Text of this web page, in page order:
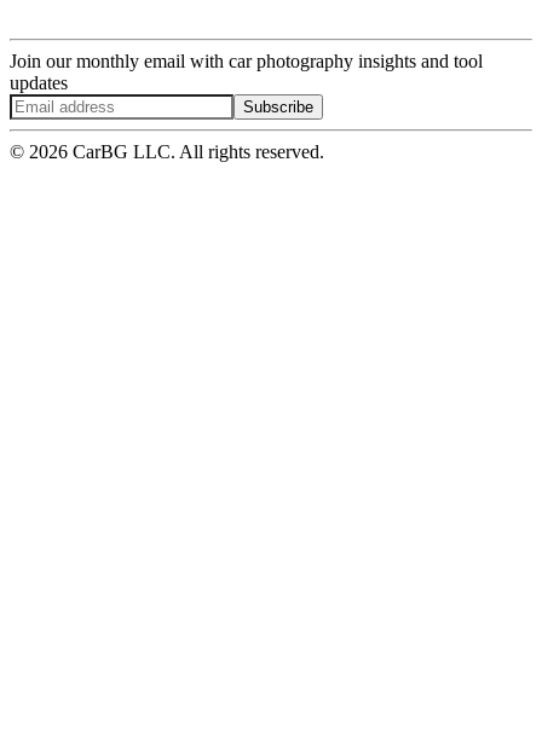
Join our monthly email with car photography insights and tool
updates
Subscribe
© 2026 CarBG LLC. All rights reserved.